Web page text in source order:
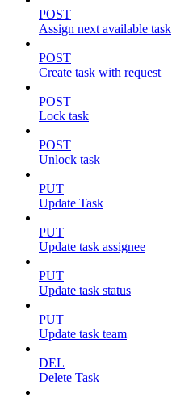
POST
Assign next available task
POST
Create task with request
POST
Lock task
POST
Unlock task
PUT
Update Task
PUT
Update task assignee
PUT
Update task status
PUT
Update task team
DEL
Delete Task